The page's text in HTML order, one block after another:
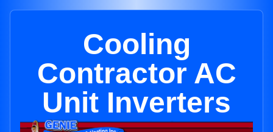
Cooling
Contractor AC
Unit Inverters